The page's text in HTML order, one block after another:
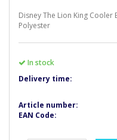
Disney The Lion King Cooler
Polyester
In stock
Delivery time:
Article number:
EAN Code: